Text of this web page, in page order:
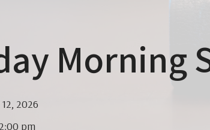
Morning
2026
pm